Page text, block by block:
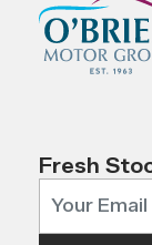
Fresh